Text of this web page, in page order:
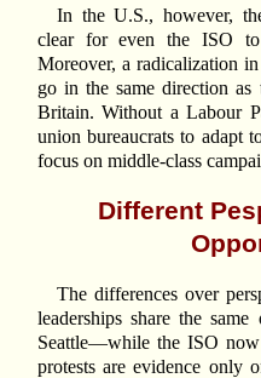
In the U.S., however,
clear for even the ISO
Moreover, a radicalization
go in the same direction
Britain. Without a Labour
union bureaucrats to adapt
focus on middle-class
Different
The differences over
leaderships share the
Seattle—while the ISO now
protests are evidence only